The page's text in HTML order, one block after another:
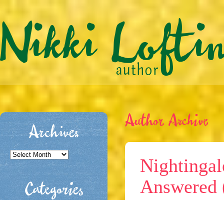
Archives
Archives
Categories
Author Archive
Answered